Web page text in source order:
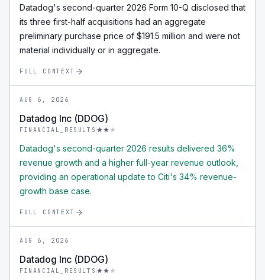
Datadog's second-quarter 2026 Form 10-Q disclosed that
its three first-half acquisitions had an aggregate
preliminary purchase price of $191.5 million and were not
material individually or in aggregate.
FULL CONTEXT
AUG 6, 2026
Datadog Inc (DDOG)
FINANCIAL_RESULTS
Datadog's second-quarter 2026 results delivered 36%
revenue growth and a higher full-year revenue outlook,
providing an operational update to Citi's 34% revenue-
growth base case.
FULL CONTEXT
AUG 6, 2026
Datadog Inc (DDOG)
FINANCIAL_RESULTS